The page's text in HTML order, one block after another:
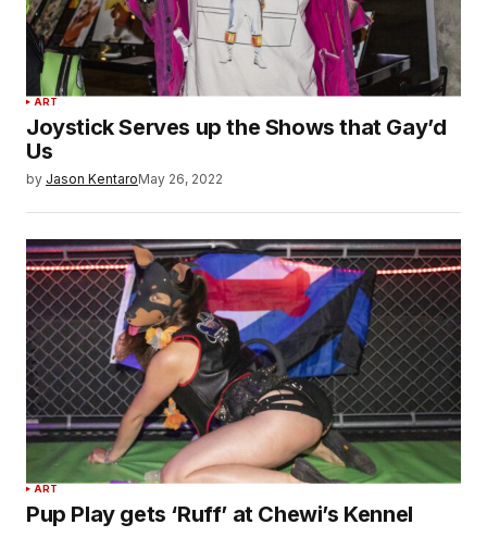
ART
Joystick Serves up the Shows that Gay’d
Us
by Jason KentaroMay 26, 2022
ART
Pup Play gets ‘Ruff’ at Chewi’s Kennel